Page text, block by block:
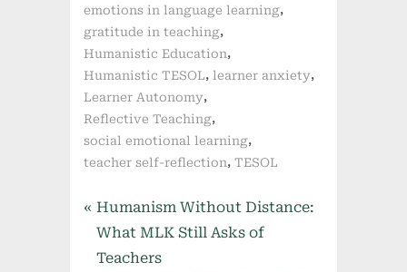
emotions in language learning,
gratitude in teaching,
Humanistic Education,
Humanistic TESOL, learner anxiety,
Learner Autonomy,
Reflective Teaching,
social emotional learning,
teacher self-reflection,TESOL
Post
navigation
P
r
e
Humanism Without Distance:
What MLK Still Asks of
Teachers